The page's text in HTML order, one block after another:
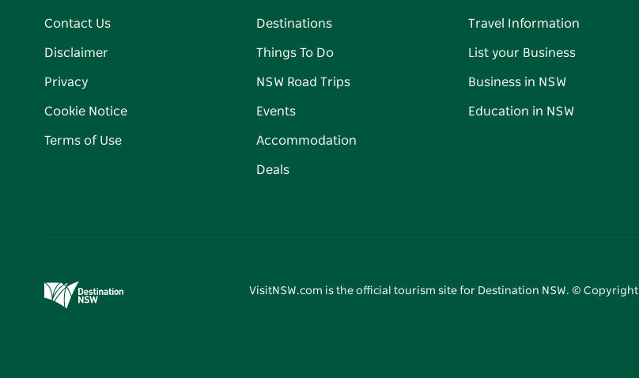
Contact Us
Disclaimer
Privacy
Cookie Notice
Terms of Use
Destinations
Things To Do
NSW Road Trips
Events
Accommodation
Deals
Travel Information
List your Business
Business in NSW
Education in NSW
VisitNSW.com is the official tourism site for Destination NSW. © Copyright